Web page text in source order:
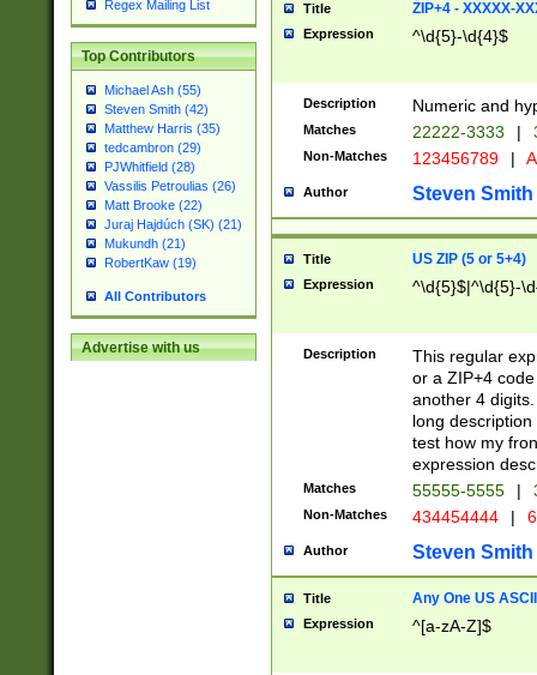
Regex Mailing List
Top Contributors
Michael Ash (55)
Steven Smith (42)
Matthew Harris (35)
tedcambron (29)
PJWhitfield (28)
Vassilis Petroulias (26)
Matt Brooke (22)
Juraj Hajdúch (SK) (21)
Mukundh (21)
RobertKaw (19)
All Contributors
Advertise with us
Title ZIP+4 - XXXXX-
Expression ^\d{5}-\d{4}$
Description Numeric and
Matches 22222-3333 |
Non-Matches 123456789 |
Author Steven Smith
Title US ZIP (5 or 5+4)
Expression ^\d{5}$|^\d{5}-
Description
This regular
or a ZIP+4
another 4
long
test how my
expression
Matches 55555-5555 |
Non-Matches 434454444 |
Author Steven Smith
Title Any One US
Expression ^[a-zA-Z]$